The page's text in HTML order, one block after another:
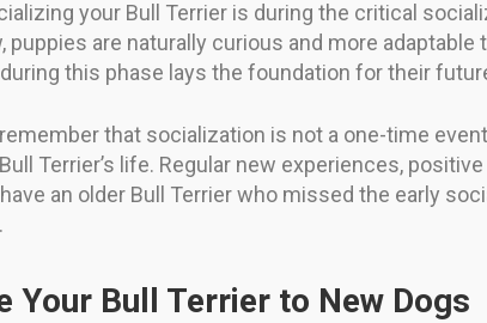
your Bull Terrier is during the critical
puppies are naturally curious and more
this phase lays the foundation for their
that socialization is not a one-time
Terrier’s life. Regular new experiences,
an older Bull Terrier who missed the early
Your Bull Terrier to New Dogs